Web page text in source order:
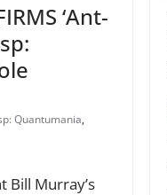
‘Ant-
Quantumania,
Bill Murray’s